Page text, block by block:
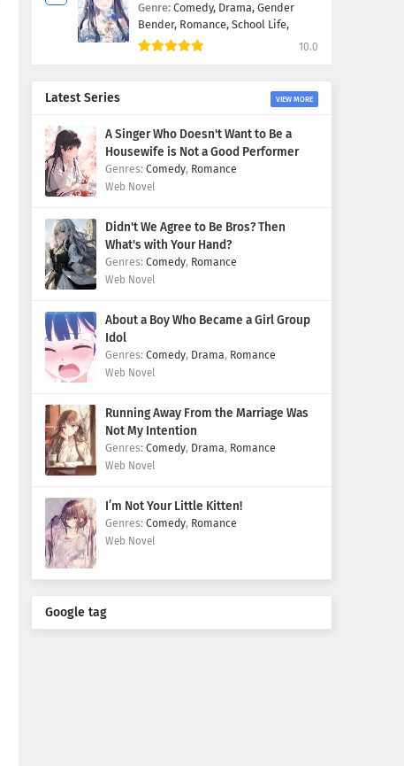
Genre: Comedy, Drama, Gender
Bender, Romance, School Life,
10.0
Latest Series VIEW MORE
A Singer Who Doesn't Want to Be a
Housewife is Not a Good Performer
Comedy, Romance
Web Novel
Didn't We Agree to Be Bros? Then
What's with Your Hand?
Comedy, Romance
Web Novel
About a Boy Who Became a Girl Group
Idol
Comedy, Drama, Romance
Web Novel
Running Away From the Marriage Was
Not My Intention
Comedy, Drama, Romance
Web Novel
I’m Not Your Little Kitten!
Comedy, Romance
Web Novel
Google tag